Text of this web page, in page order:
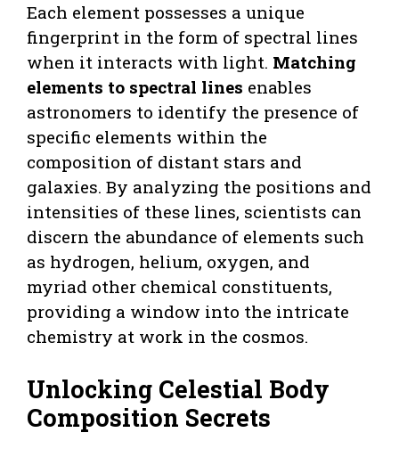
Each element possesses a unique
fingerprint in the form of spectral lines
when it interacts with light. Matching
elements to spectral lines enables
astronomers to identify the presence of
specific elements within the
composition of distant stars and
galaxies. By analyzing the positions and
intensities of these lines, scientists can
discern the abundance of elements such
as hydrogen, helium, oxygen, and
myriad other chemical constituents,
providing a window into the intricate
chemistry at work in the cosmos.
Unlocking Celestial Body
Composition Secrets